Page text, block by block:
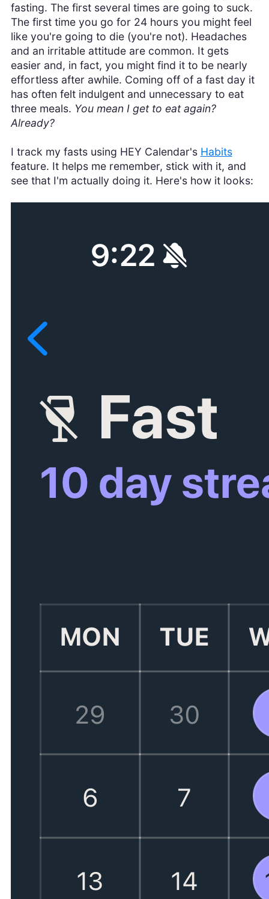
fasting. The first several times are going to suck.
The first time you go for 24 hours you might feel
like you're going to die (you're not). Headaches
and an irritable attitude are common. It gets
easier and, in fact, you might find it to be nearly
effortless after awhile. Coming off of a fast day it
has often felt indulgent and unnecessary to eat
three meals. You mean I get to eat again?
Already?
I track my fasts using HEY Calendar's Habits
feature. It helps me remember, stick with it, and
see that I'm actually doing it. Here's how it looks: